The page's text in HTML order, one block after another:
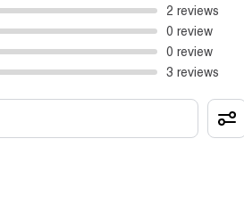
2 reviews
0 review
0 review
3 reviews